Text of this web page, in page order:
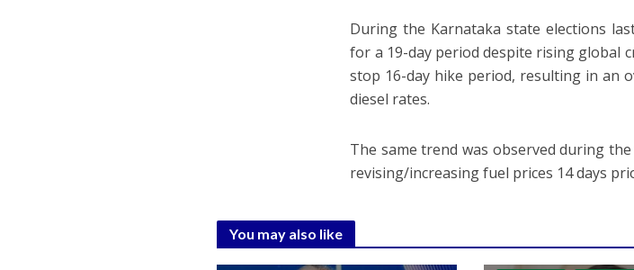
During the Karnataka state elections
for a 19-day period despite rising global
stop 16-day hike period, resulting in an
diesel rates.
The same trend was observed during
revising/increasing fuel prices 14 days
You may also like